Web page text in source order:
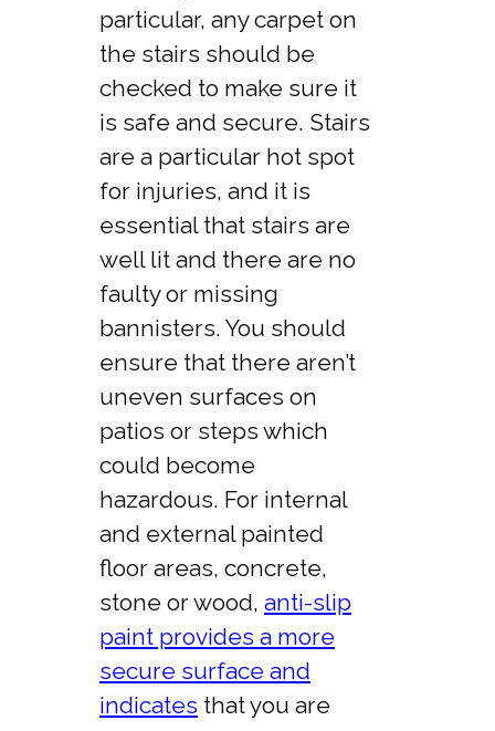
particular, any carpet on
the stairs should be
checked to make sure it
is safe and secure. Stairs
are a particular hot spot
for injuries, and it is
essential that stairs are
well lit and there are no
faulty or missing
bannisters. You should
ensure that there aren’t
uneven surfaces on
patios or steps which
could become
hazardous. For internal
and external painted
floor areas, concrete,
stone or wood, anti-slip
paint provides a more
secure surface and
indicates that you are